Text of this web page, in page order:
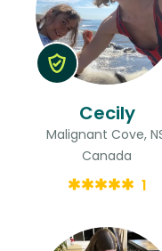
Cecily
Malignant Cove,
Canada
1